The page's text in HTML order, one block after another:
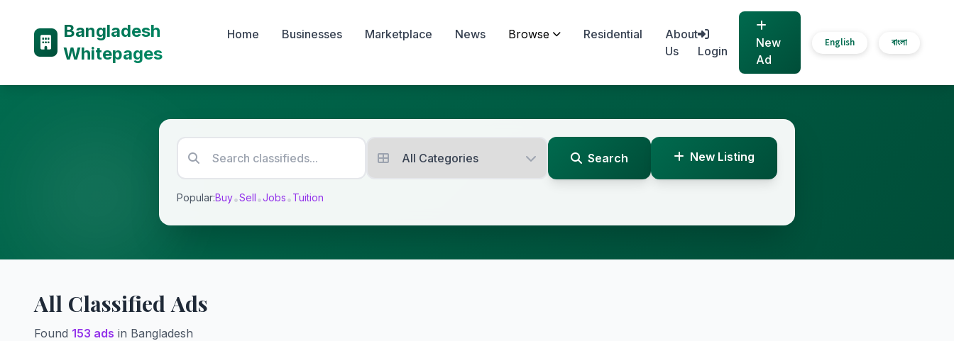
Bangladesh
Whitepages
Home Businesses Marketplace News Browse Residential
About
Us
Login
New
Ad
English বাংলা
Search New Listing
Popular:Buy•Sell•Jobs•Tuition
All Classified Ads
Found 153 ads in Bangladesh